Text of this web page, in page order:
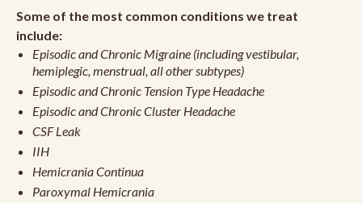
Some of the most common conditions we treat
include:
Episodic and Chronic Migraine (including vestibular,
hemiplegic, menstrual, all other subtypes)
Episodic and Chronic Tension Type Headache
Episodic and Chronic Cluster Headache
CSF Leak
IIH
Hemicrania Continua
Paroxymal Hemicrania